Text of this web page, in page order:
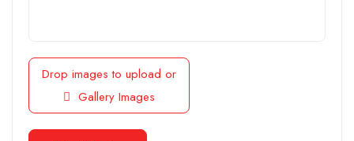
Drop images to upload or
Gallery Images